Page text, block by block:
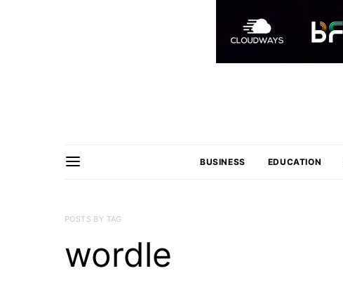
BUSINESS EDUCATION
POSTS BY TAG
wordle